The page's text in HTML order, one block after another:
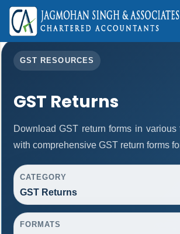
GST RESOURCES
GST Returns
Download GST return forms in
with comprehensive GST return forms
CATEGORY
GST Returns
FORMATS